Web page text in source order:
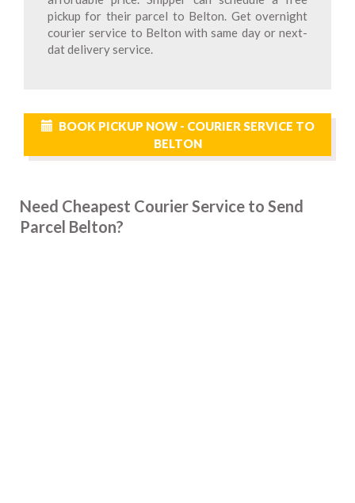
pickup for their parcel to Belton. Get overnight
courier service to Belton with same day or next-
dat delivery service.
BOOK PICKUP NOW - COURIER SERVICE TO
BELTON
Need Cheapest Courier Service to Send
Parcel Belton?